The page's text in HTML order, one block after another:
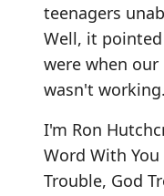
teenagers
Well, it
were when
wasn't working.
I'm Ron
Word With
Trouble, God